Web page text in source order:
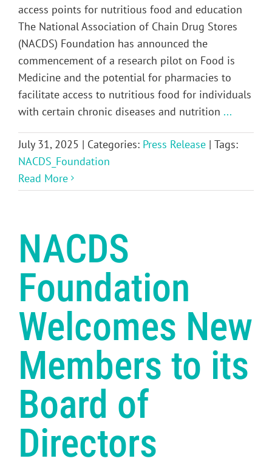
access points for nutritious food and education
The National Association of Chain Drug Stores
(NACDS) Foundation has announced the
commencement of a research pilot on Food is
Medicine and the potential for pharmacies to
facilitate access to nutritious food for individuals
with certain chronic diseases and nutrition ...
July 31, 2025 | Categories: Press Release | Tags:
NACDS_Foundation
Read More
NACDS
Foundation
Welcomes New
Members to its
Board of
Directors